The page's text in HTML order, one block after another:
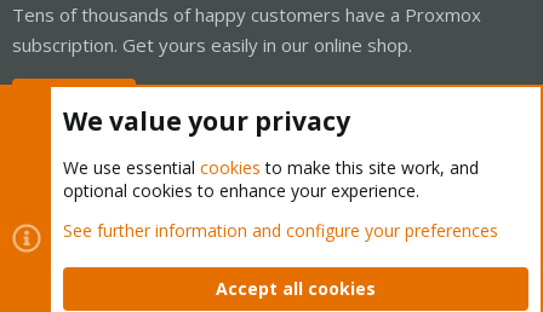
Tens of thousands of happy customers have a Proxmox
subscription. Get yours easily in our online shop.
Cookies
Proxmox Support Forum - Light Mode
Contact us
Terms and rules Privacy policy Help Home
We value your privacy
We use essential cookies to make this site work, and
optional cookies to enhance your experience.
See further information and configure your preferences
Accept all cookies